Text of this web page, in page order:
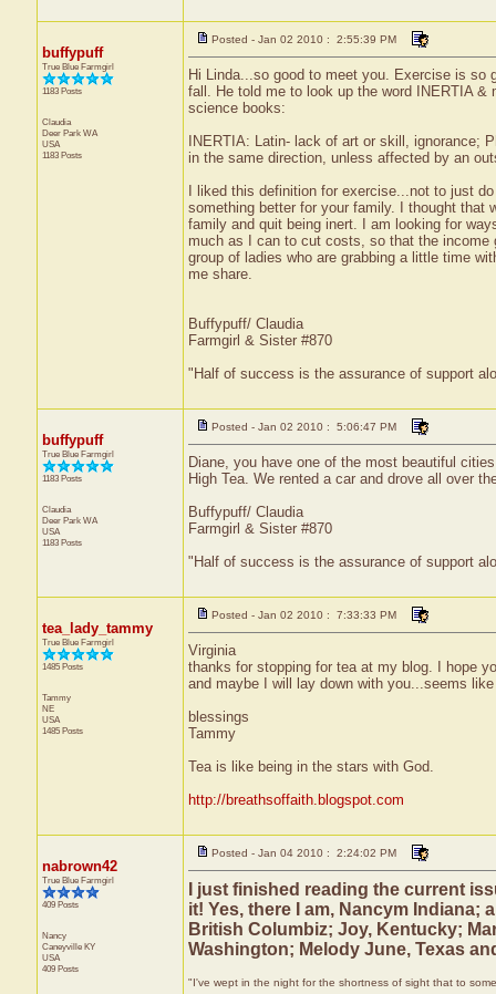
buffypuff
True Blue Farmgirl
1183 Posts
Claudia
Deer Park WA
USA
1183 Posts
Posted - Jan 02 2010 : 2:55:39 PM
Hi Linda...so good to meet you. Exercise is so
fall. He told me to look up the word INERTIA
science books:
INERTIA: Latin- lack of art or skill, ignorance;
in the same direction, unless affected by an
I liked this definition for exercise...not to just
something better for your family. I thought
family and quit being inert. I am looking for
much as I can to cut costs, so that the income
group of ladies who are grabbing a little time
me share.
Buffypuff/ Claudia
Farmgirl & Sister #870
"Half of success is the assurance of support
buffypuff
True Blue Farmgirl
1183 Posts
Claudia
Deer Park WA
USA
1183 Posts
Posted - Jan 02 2010 : 5:06:47 PM
Diane, you have one of the most beautiful
High Tea. We rented a car and drove all over
Buffypuff/ Claudia
Farmgirl & Sister #870
"Half of success is the assurance of support
tea_lady_tammy
True Blue Farmgirl
1485 Posts
Tammy
NE
USA
1485 Posts
Posted - Jan 02 2010 : 7:33:33 PM
Virginia
thanks for stopping for tea at my blog. I hope
and maybe I will lay down with you...seems
blessings
Tammy
Tea is like being in the stars with God.
http://breathsoffaith.blogspot.com
nabrown42
True Blue Farmgirl
409 Posts
Nancy
Caneyville KY
USA
409 Posts
Posted - Jan 04 2010 : 2:24:02 PM
I just finished reading the current
it! Yes, there I am, Nancym Indiana;
British Columbiz; Joy, Kentucky;
Washington; Melody June, Texas
"I've wept in the night for the shortness of sight that to